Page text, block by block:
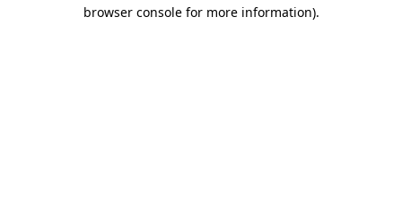
browser console for more information).